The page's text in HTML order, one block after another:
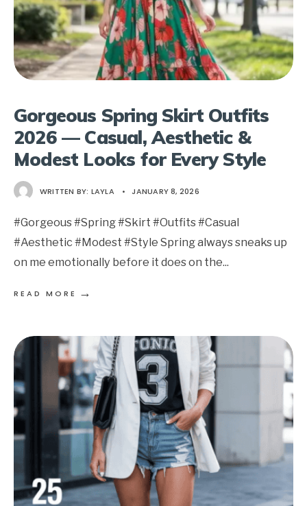
Gorgeous Spring Skirt Outfits
2026 — Casual, Aesthetic &
Modest Looks for Every Style
WRITTEN BY: LAYLA • JANUARY 8, 2026
#Gorgeous #Spring #Skirt #Outfits #Casual
#Aesthetic #Modest #Style Spring always sneaks up
on me emotionally before it does on the...
READ MORE →